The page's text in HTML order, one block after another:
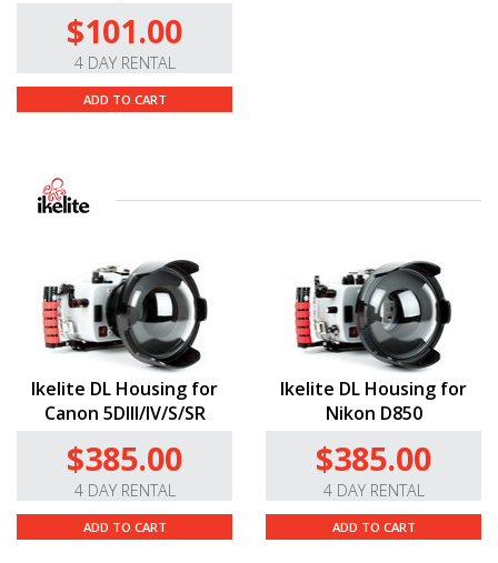
$101.00
4 DAY RENTAL
ADD TO CART
Ikelite DL Housing for
Canon 5DIII/IV/S/SR
$385.00
4 DAY RENTAL
ADD TO CART
Ikelite DL Housing for
Nikon D850
$385.00
4 DAY RENTAL
ADD TO CART